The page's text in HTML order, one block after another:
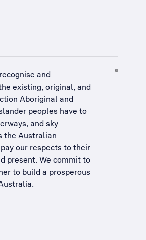
and
existing, original, and
Aboriginal and
peoples have to
and sky
the Australian
our respects to their
present. We commit to
to build a prosperous
.